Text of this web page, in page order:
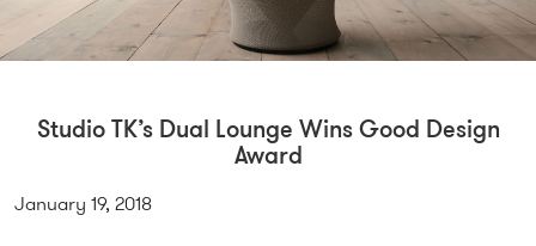
Studio TK’s Dual Lounge Wins Good Design
Award
January 19, 2018